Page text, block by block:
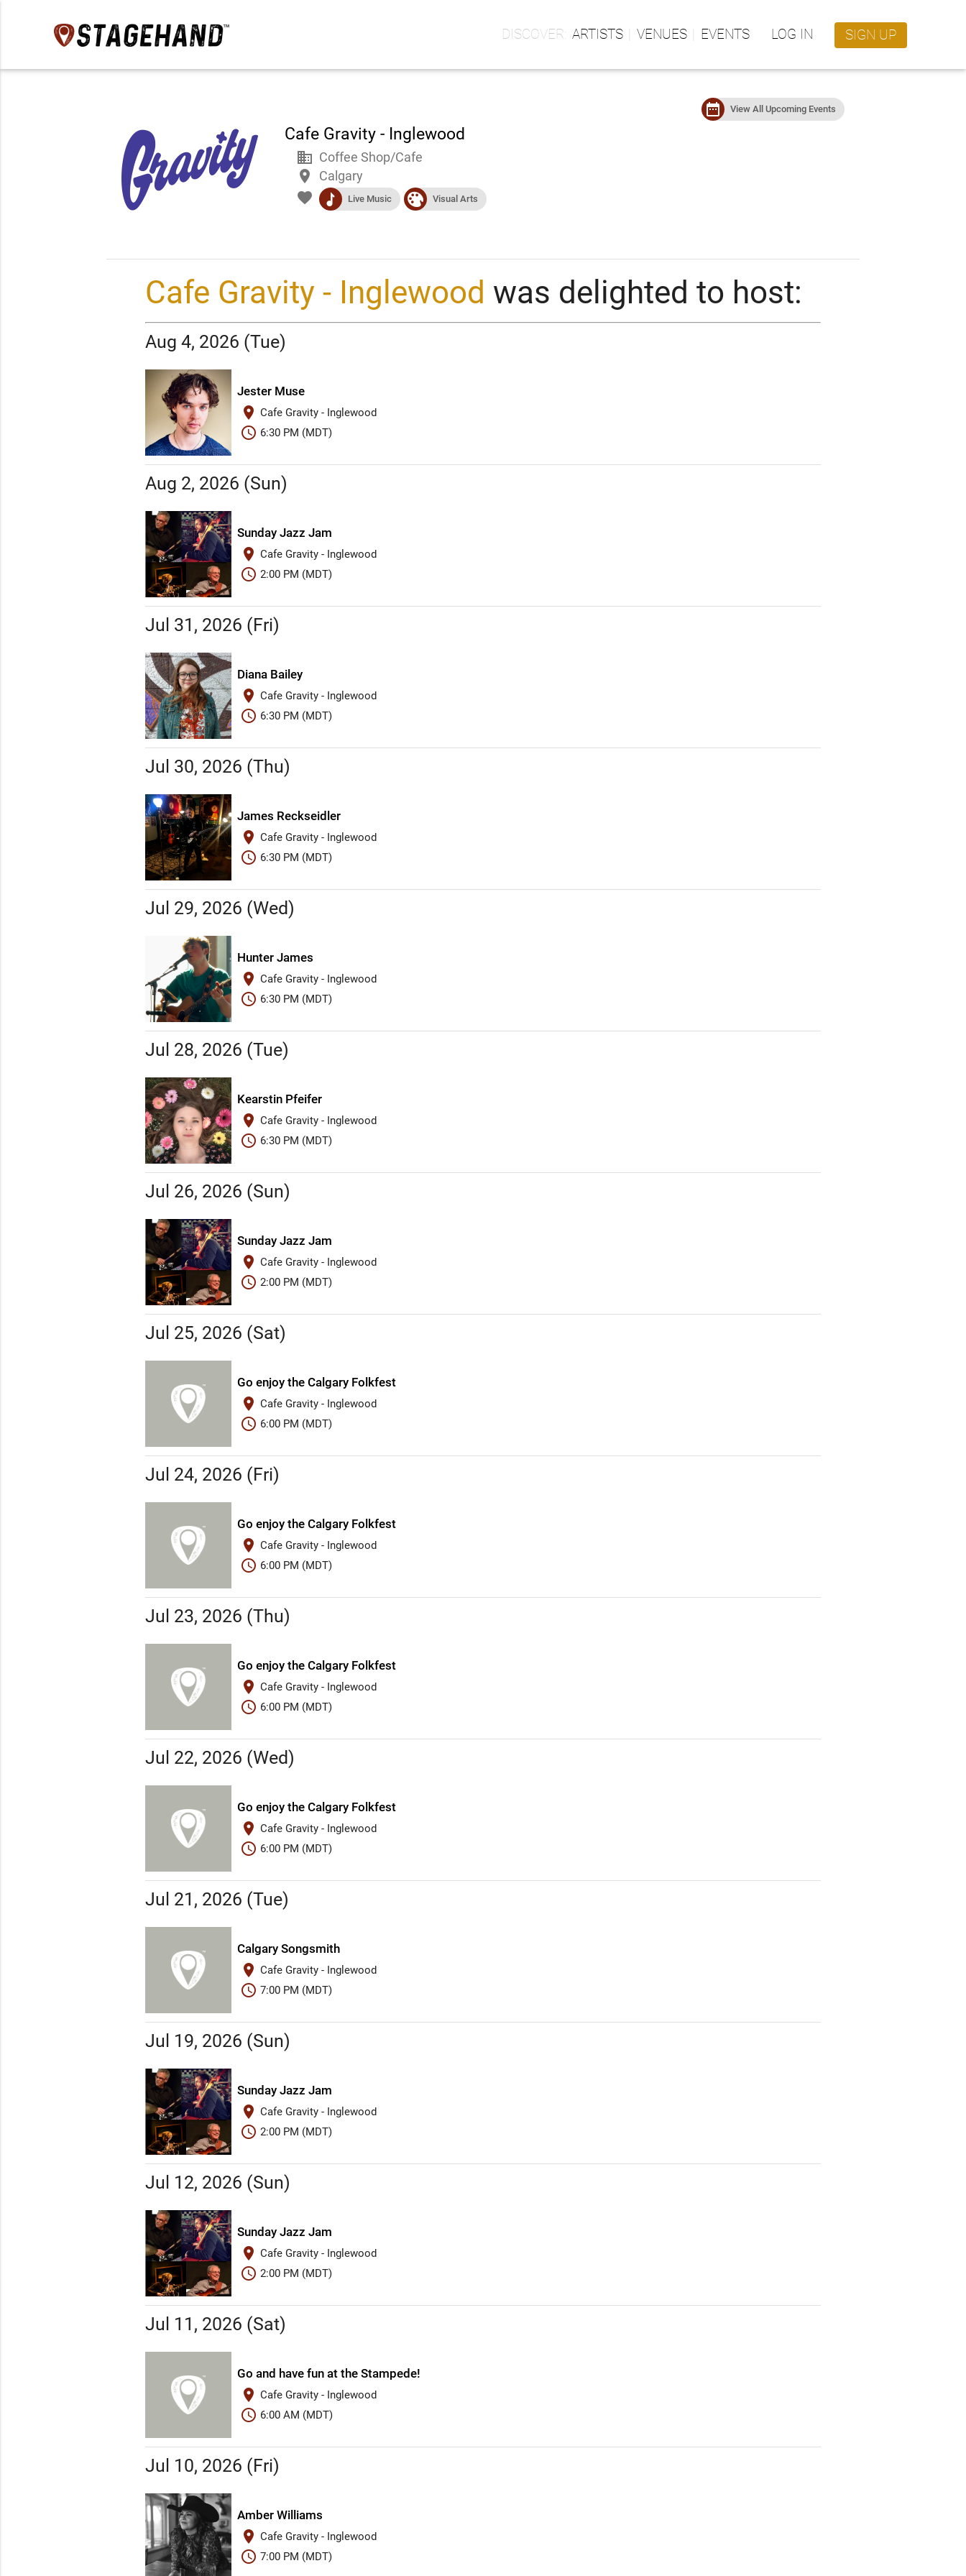
ARTISTS VENUES EVENTS LOG IN SIGN UP
Cafe Gravity - Inglewood
business Coffee Shop/Cafe
place Calgary
favorite music Live Music visualart Visual Arts
date_range View All Upcoming Events
Cafe Gravity - Inglewood was delighted to host:
Aug 4, 2026 (Tue)
Jester Muse
place Cafe Gravity - Inglewood
schedule 6:30 PM (MDT)
Aug 2, 2026 (Sun)
Sunday Jazz Jam
place Cafe Gravity - Inglewood
schedule 2:00 PM (MDT)
Jul 31, 2026 (Fri)
Diana Bailey
place Cafe Gravity - Inglewood
schedule 6:30 PM (MDT)
Jul 30, 2026 (Thu)
James Reckseidler
place Cafe Gravity - Inglewood
schedule 6:30 PM (MDT)
Jul 29, 2026 (Wed)
Hunter James
place Cafe Gravity - Inglewood
schedule 6:30 PM (MDT)
Jul 28, 2026 (Tue)
Kearstin Pfeifer
place Cafe Gravity - Inglewood
schedule 6:30 PM (MDT)
Jul 26, 2026 (Sun)
Sunday Jazz Jam
place Cafe Gravity - Inglewood
schedule 2:00 PM (MDT)
Jul 25, 2026 (Sat)
Go enjoy the Calgary Folkfest
place Cafe Gravity - Inglewood
schedule 6:00 PM (MDT)
Jul 24, 2026 (Fri)
Go enjoy the Calgary Folkfest
place Cafe Gravity - Inglewood
schedule 6:00 PM (MDT)
Jul 23, 2026 (Thu)
Go enjoy the Calgary Folkfest
place Cafe Gravity - Inglewood
schedule 6:00 PM (MDT)
Jul 22, 2026 (Wed)
Go enjoy the Calgary Folkfest
place Cafe Gravity - Inglewood
schedule 6:00 PM (MDT)
Jul 21, 2026 (Tue)
Calgary Songsmith
place Cafe Gravity - Inglewood
schedule 7:00 PM (MDT)
Jul 19, 2026 (Sun)
Sunday Jazz Jam
place Cafe Gravity - Inglewood
schedule 2:00 PM (MDT)
Jul 12, 2026 (Sun)
Sunday Jazz Jam
place Cafe Gravity - Inglewood
schedule 2:00 PM (MDT)
Jul 11, 2026 (Sat)
Go and have fun at the Stampede!
place Cafe Gravity - Inglewood
schedule 6:00 AM (MDT)
Jul 10, 2026 (Fri)
Amber Williams
place Cafe Gravity - Inglewood
schedule 7:00 PM (MDT)